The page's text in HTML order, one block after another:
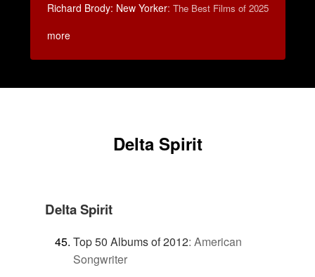
Richard Brody: New Yorker: The Best Films of 2025
more
Delta Spirit
Delta Spirit
Top 50 Albums of 2012: American
Songwriter